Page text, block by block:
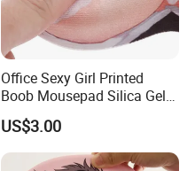
Office Sexy Girl Printed
Boob Mousepad Silica Gel
Anime Wrist Rest Breast
Custom Boom Mouse Pad
US$3.00